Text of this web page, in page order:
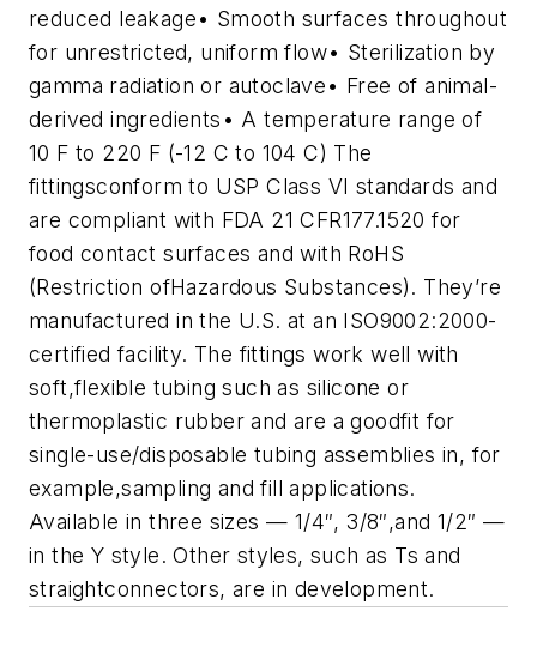
reduced leakage• Smooth surfaces throughout
for unrestricted, uniform flow• Sterilization by
gamma radiation or autoclave• Free of animal-
derived ingredients • A temperature range of
10 F to 220 F (-12 C to 104 C) The
fittingsconform to USP Class VI standards and
are compliant with FDA 21 CFR177.1520 for
food contact surfaces and with RoHS
(Restriction ofHazardous Substances). They’re
manufactured in the U.S. at an ISO9002:2000-
certified facility. The fittings work well with
soft,flexible tubing such as silicone or
thermoplastic rubber and are a goodfit for
single-use/disposable tubing assemblies in, for
example,sampling and fill applications.
Available in three sizes — 1/4″, 3/8″,and 1/2″ —
in the Y style. Other styles, such as Ts and
straightconnectors, are in development.